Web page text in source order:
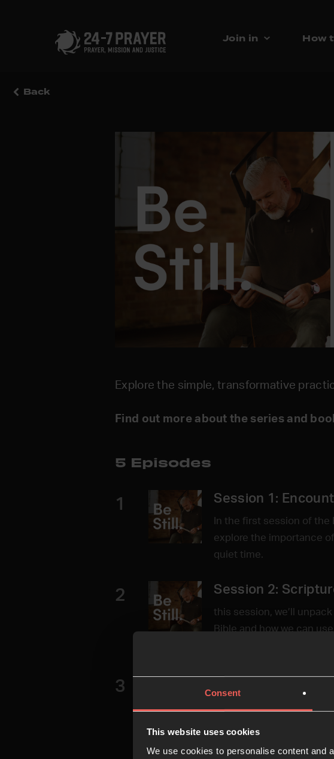
Consent
This website uses cookies
We use cookies to personalise content and
Join in How
Back
Explore the simple, transformative
Find out more about the series and
5 Episodes
1 Session 1:
In the first session of the
explore the importance
quiet time.
2 Session 2:
this session, we’ll
Bible and how we can
3 Session 3: Wonder
help us to discover more